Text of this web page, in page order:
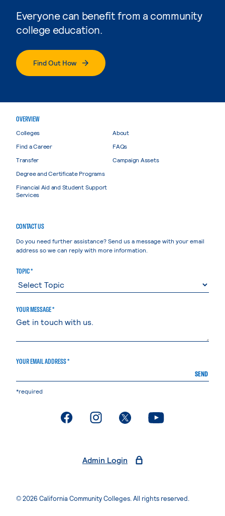
Everyone can benefit from a community
college education.
Find Out How
OVERVIEW
Colleges
Find a Career
Transfer
Degree and Certificate Programs
Financial Aid and Student Support
Services
About
FAQs
Campaign Assets
CONTACT US
Do you need further assistance? Send us a message with your email
address so we can reply with more information.
TOPIC *
YOUR MESSAGE *
YOUR EMAIL ADDRESS *
SEND
*required
. External page. External page. External page. External page
Admin Login
© 2026 California Community Colleges. All rights reserved.